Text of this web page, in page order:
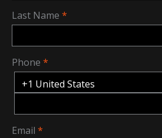
Last Name
Phone
Email